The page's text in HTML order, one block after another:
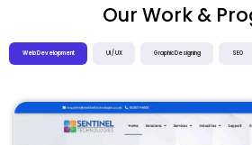
Our Work &
Web Development UI / UX Graphic Designing SEO